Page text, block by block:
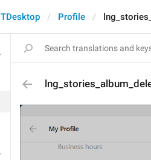
TDesktop Profile